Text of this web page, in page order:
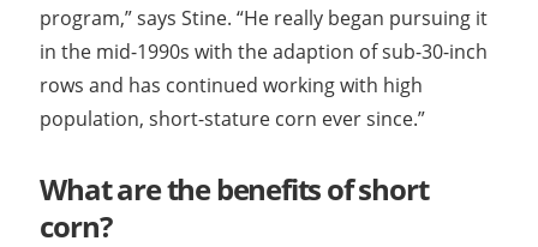
program,” says Stine. “He really began pursuing it
in the mid-1990s with the adaption of sub-30-inch
rows and has continued working with high
population, short-stature corn ever since.”
What are the benefits of short
corn?